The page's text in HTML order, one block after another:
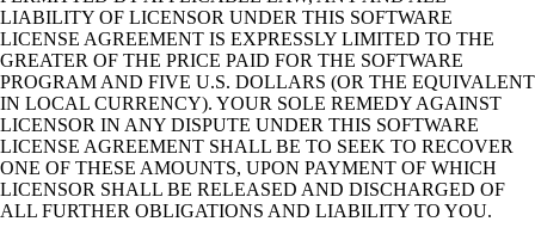
LIABILITY OF LICENSOR UNDER THIS SOFTWARE
LICENSE AGREEMENT IS EXPRESSLY LIMITED TO THE
GREATER OF THE PRICE PAID FOR THE SOFTWARE
PROGRAM AND FIVE U.S. DOLLARS (OR THE EQUIVALENT
IN LOCAL CURRENCY). YOUR SOLE REMEDY AGAINST
LICENSOR IN ANY DISPUTE UNDER THIS SOFTWARE
LICENSE AGREEMENT SHALL BE TO SEEK TO RECOVER
ONE OF THESE AMOUNTS, UPON PAYMENT OF WHICH
LICENSOR SHALL BE RELEASED AND DISCHARGED OF
ALL FURTHER OBLIGATIONS AND LIABILITY TO YOU.